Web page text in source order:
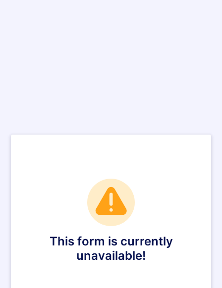
This form is currently
unavailable!